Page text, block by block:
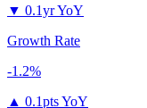
▼ 0.1yr YoY
Growth Rate
-1.2%
▲ 0.1pts YoY